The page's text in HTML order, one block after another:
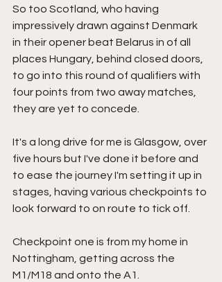
So too Scotland, who having
impressively drawn against Denmark
in their opener beat Belarus in of all
places Hungary, behind closed doors,
to go into this round of qualifiers with
four points from two away matches,
they are yet to concede.
It's a long drive for me is Glasgow, over
five hours but I've done it before and
to ease the journey I'm setting it up in
stages, having various checkpoints to
look forward to on route to tick off.
Checkpoint one is from my home in
Nottingham, getting across the
M1/M18 and onto the A1.